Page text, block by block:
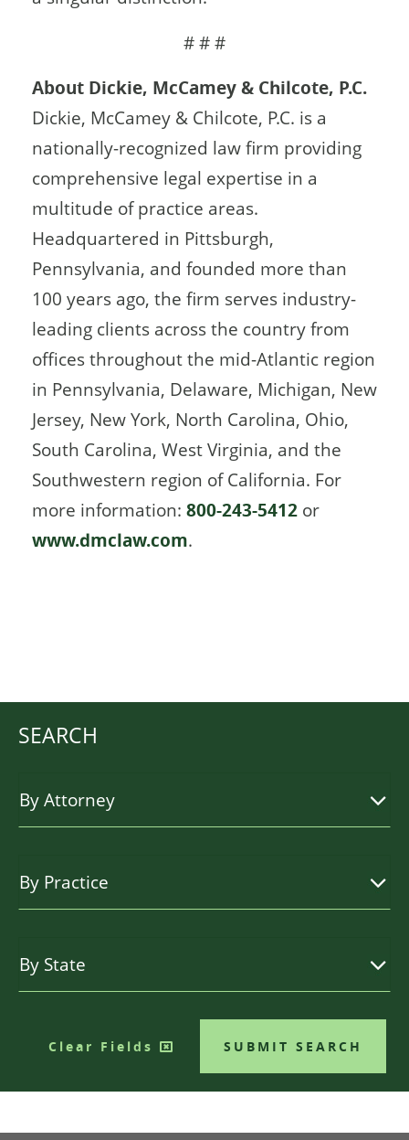
# # #
About Dickie, McCamey & Chilcote, P.C.
Dickie, McCamey & Chilcote, P.C. is a
nationally-recognized law firm providing
comprehensive legal expertise in a
multitude of practice areas.
Headquartered in Pittsburgh,
Pennsylvania, and founded more than
100 years ago, the firm serves industry-
leading clients across the country from
offices throughout the mid-Atlantic region
in Pennsylvania, Delaware, Michigan, New
Jersey, New York, North Carolina, Ohio,
South Carolina, West Virginia, and the
Southwestern region of California. For
more information: 800-243-5412 or
www.dmclaw.com.
SEARCH
SUBMIT SEARCH
Clear Fields